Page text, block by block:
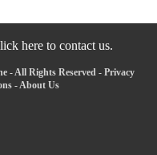
here to contact us.
- All Rights Reserved - Privacy
- About Us